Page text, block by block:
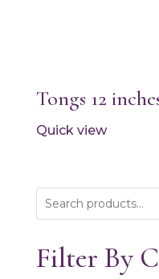
Tongs 12
Quick view
Filter By